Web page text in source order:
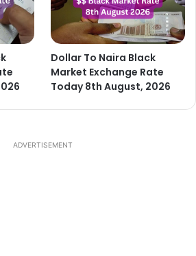
Dollar To Naira Black
Market Exchange Rate
Today 8th August, 2026
ADVERTISEMENT